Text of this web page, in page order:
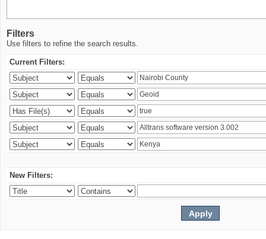
Filters
Use filters to refine the search results.
Current Filters:
New Filters: